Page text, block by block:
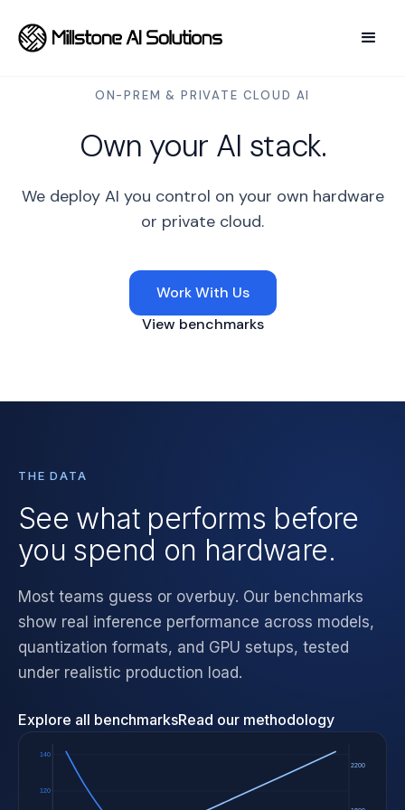
ON-PREM& PRIVATE CLOUD AI
Own your AI stack.
We deploy AI you control on your own hardware
or private cloud.
Work With Us
View benchmarks
THE DATA
See what performs before
you spend on hardware.
Most teams guess or overbuy. Our benchmarks
show real inference performance across models,
quantization formats, and GPU setups, tested
under realistic production load.
Explore all benchmarksRead our methodology
120
140
2200